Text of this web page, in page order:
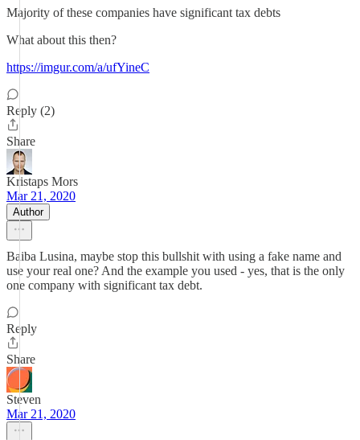
Majority of these companies have significant tax debts
What about this then?
https://imgur.com/a/ufYineC
Reply (2)
Share
Kristaps Mors
Mar 21, 2020
Author
Baiba Lusina, maybe stop this bullshit with using a fake name and
use your real one? And the example you used - yes, that is the only
one company with significant tax debt.
Reply
Share
Steven
Mar 21, 2020